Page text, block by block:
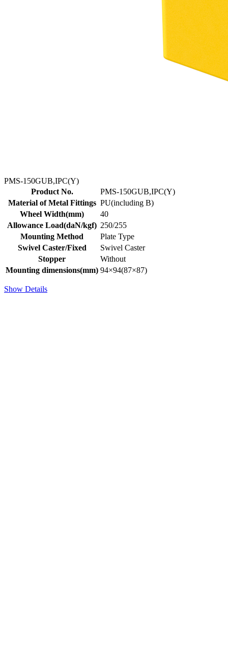
PMS-150GUB,IPC(Y)
Product No.
PMS-150GUB,IPC(Y)
Material of Metal Fittings PU(including B)
Wheel Width(mm)
40
Allowance Load(daN/kgf) 250/255
Mounting Method
Plate Type
Swivel Caster/Fixed
Swivel Caster
Stopper
Without
Mounting dimensions(mm) 94×94(87×87)
Show Details